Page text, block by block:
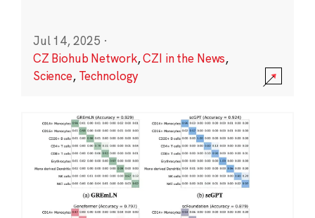
Jul 14, 2025 ·
CZ Biohub Network,CZI in the News,
Science, Technology